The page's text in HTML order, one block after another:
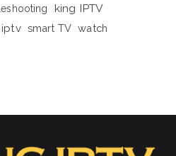
king IPTV
iptv smart TV watch